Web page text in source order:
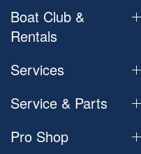
Boat Club &
Rentals
Services
Service & Parts
Pro Shop